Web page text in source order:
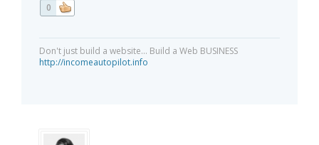
0
Don't just build a website... Build a Web BUSINESS
http://incomeautopilot.info